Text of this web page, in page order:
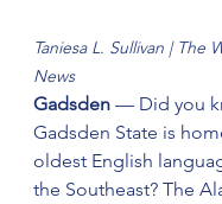
Taniesa L. Sullivan | The
News
Gadsden — Did you
Gadsden State is
oldest English
the Southeast? The